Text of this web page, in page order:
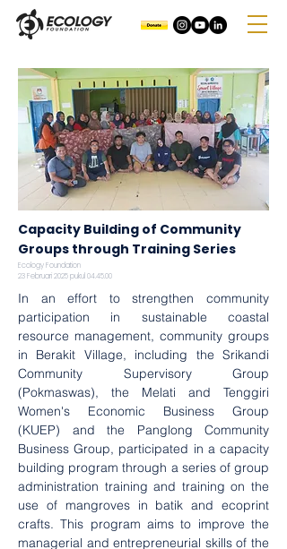
Capacity Building of Community
Groups through Training Series
Ecology Foundation
23 Februari 2025 pukul 04.45.00
In an effort to strengthen community
participation in sustainable coastal
resource management, community groups
in Berakit Village, including the Srikandi
Community Supervisory Group
(Pokmaswas), the Melati and Tenggiri
Women's Economic Business Group
(KUEP) and the Panglong Community
Business Group, participated in a capacity
building program through a series of group
administration training and training on the
use of mangroves in batik and ecoprint
crafts. This program aims to improve the
managerial and entrepreneurial skills of the